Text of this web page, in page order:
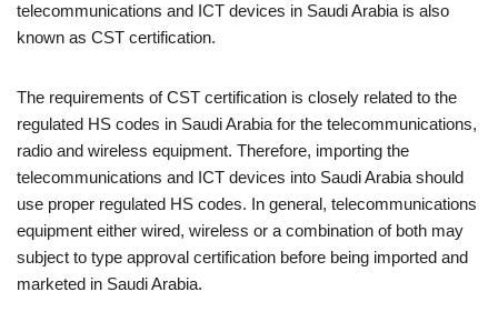
telecommunications and ICT devices in Saudi Arabia is also
known as CST certification.
The requirements of CST certification is closely related to the
regulated HS codes in Saudi Arabia for the telecommunications,
radio and wireless equipment. Therefore, importing the
telecommunications and ICT devices into Saudi Arabia should
use proper regulated HS codes. In general, telecommunications
equipment either wired, wireless or a combination of both may
subject to type approval certification before being imported and
marketed in Saudi Arabia.